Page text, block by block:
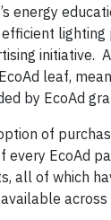
energy
initiative.
leaf,
by EcoAd
of
EcoAd
all of which